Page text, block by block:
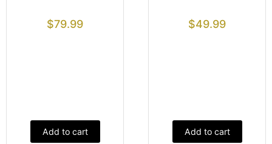
$79.99
Add to cart
$49.99
Add to cart